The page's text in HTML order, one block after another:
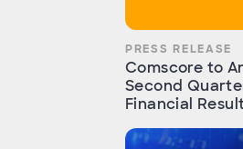
PRESS RELEASE
Comscore to
Second
Financial